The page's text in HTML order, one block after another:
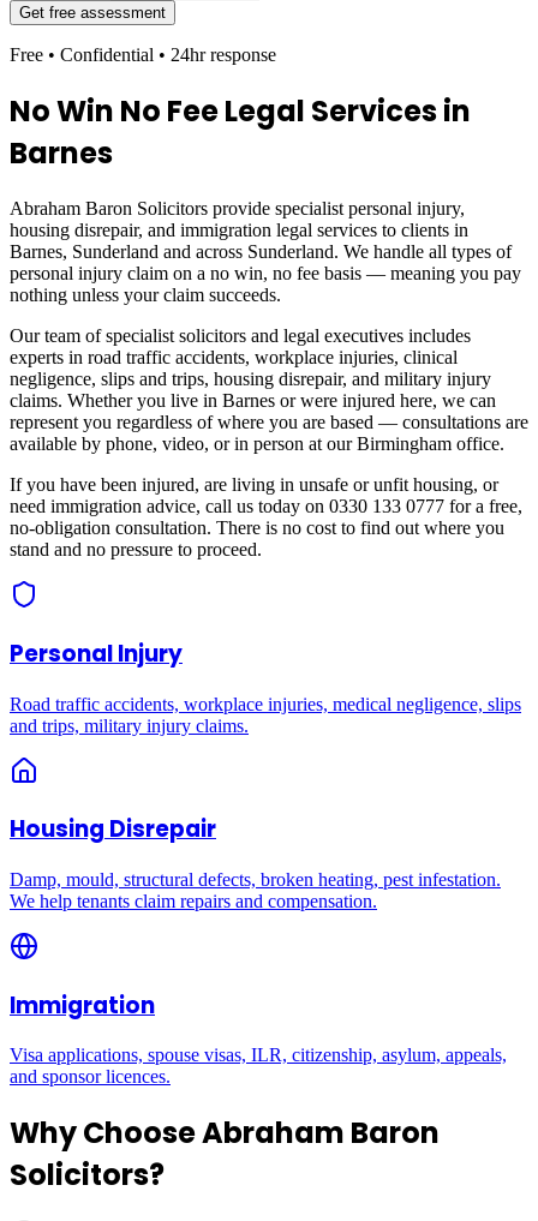
Get free assessment
Free • Confidential • 24hr response
No Win No Fee Legal Services in
Barnes
Abraham Baron Solicitors provide specialist personal injury,
housing disrepair, and immigration legal services to clients in
Barnes, Sunderland and across Sunderland. We handle all types of
personal injury claim on a no win, no fee basis — meaning you pay
nothing unless your claim succeeds.
Our team of specialist solicitors and legal executives includes
experts in road traffic accidents, workplace injuries, clinical
negligence, slips and trips, housing disrepair, and military injury
claims. Whether you live in Barnes or were injured here, we can
represent you regardless of where you are based — consultations are
available by phone, video, or in person at our Birmingham office.
If you have been injured, are living in unsafe or unfit housing, or
need immigration advice, call us today on 0330 133 0777 for a free,
no-obligation consultation. There is no cost to find out where you
stand and no pressure to proceed.
Personal Injury
Road traffic accidents, workplace injuries, medical negligence, slips
and trips, military injury claims.
Housing Disrepair
Damp, mould, structural defects, broken heating, pest infestation.
We help tenants claim repairs and compensation.
Immigration
Visa applications, spouse visas, ILR, citizenship, asylum, appeals,
and sponsor licences.
Why Choose Abraham Baron
Solicitors?